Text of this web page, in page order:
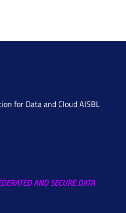
for Data and Cloud AISBL
AND SECURE DATA